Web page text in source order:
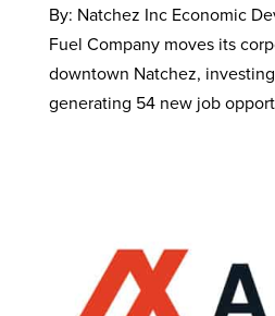
By: Natchez Inc Economic
Fuel Company moves its
downtown Natchez,
generating 54 new job